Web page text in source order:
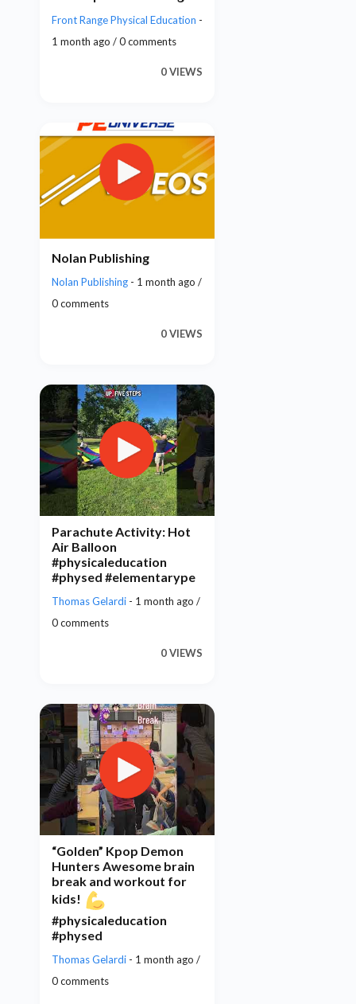
Front Range Physical Education -
1 month ago / 0 comments
0 VIEWS
Nolan Publishing
Nolan Publishing - 1 month ago /
0 comments
0 VIEWS
Parachute Activity: Hot
Air Balloon
#physicaleducation
#physed #elementarype
Thomas Gelardi - 1 month ago /
0 comments
0 VIEWS
“Golden” Kpop Demon
Hunters Awesome brain
break and workout for
kids!
#physicaleducation
#physed
Thomas Gelardi - 1 month ago /
0 comments